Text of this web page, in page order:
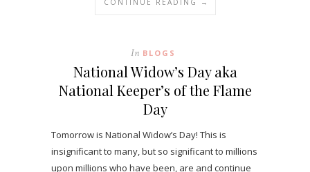
In BLOGS
National Widow’s Day aka
National Keeper’s of the Flame
Day
Tomorrow is National Widow’s Day! This is
insignificant to many, but so significant to millions
upon millions who have been, are and continue